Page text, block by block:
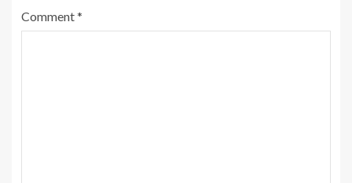
Comment*